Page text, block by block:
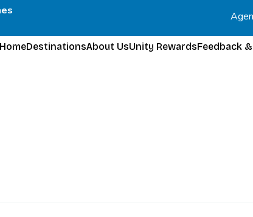
HomeDestinationsAbout UsUnity RewardsFeedback